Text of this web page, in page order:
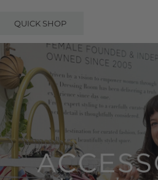
QUICK SHOP